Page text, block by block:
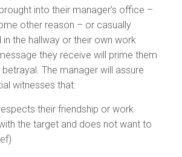
into their manager’s office –
other reason – or casually
in the hallway or their own work
they receive will prime them
The manager will assure
witnesses that:
their friendship or work
the target and does not want to